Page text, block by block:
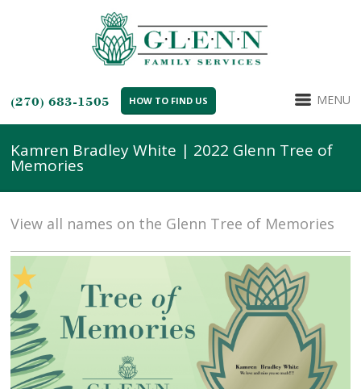
(270) 683-1505 HOW TO FIND US MENU
Kamren Bradley White | 2022 Glenn Tree of
Memories
View all names on the Glenn Tree of Memories